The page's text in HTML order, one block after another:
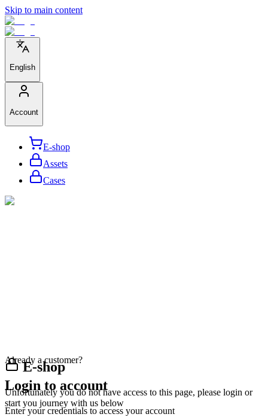
Skip to main content
English
Account
E-shop
Assets
Cases
E-shop
Unfortunately you do not have access to this page, please login or
start you journey with us below
Already a customer?
Login to account
Enter your credentials to access your account